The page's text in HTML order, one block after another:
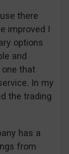
there
improved I
options
and
one that
In my
the trading
has a
from